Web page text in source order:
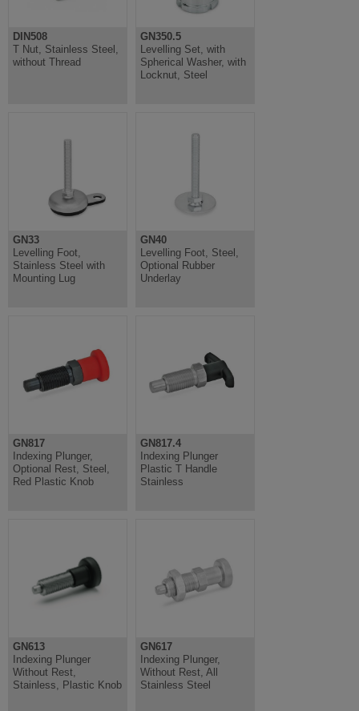
DIN508
T Nut, Stainless Steel,
without Thread
GN350.5
Levelling Set, with
Spherical Washer, with
Locknut, Steel
GN33
Levelling Foot,
Stainless Steel with
Mounting Lug
GN40
Levelling Foot, Steel,
Optional Rubber
Underlay
GN817
Indexing Plunger,
Optional Rest, Steel,
Red Plastic Knob
GN817.4
Indexing Plunger
Plastic T Handle
Stainless
GN613
Indexing Plunger
Without Rest,
Stainless, Plastic Knob
GN617
Indexing Plunger,
Without Rest, All
Stainless Steel